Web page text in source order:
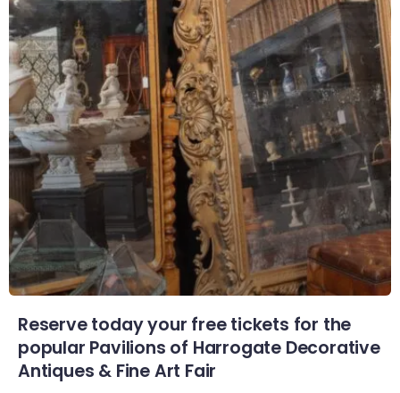
Reserve today your free tickets for the
popular Pavilions of Harrogate Decorative
Antiques & Fine Art Fair